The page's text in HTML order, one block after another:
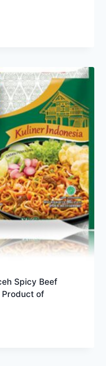
Spicy Beef
Product of